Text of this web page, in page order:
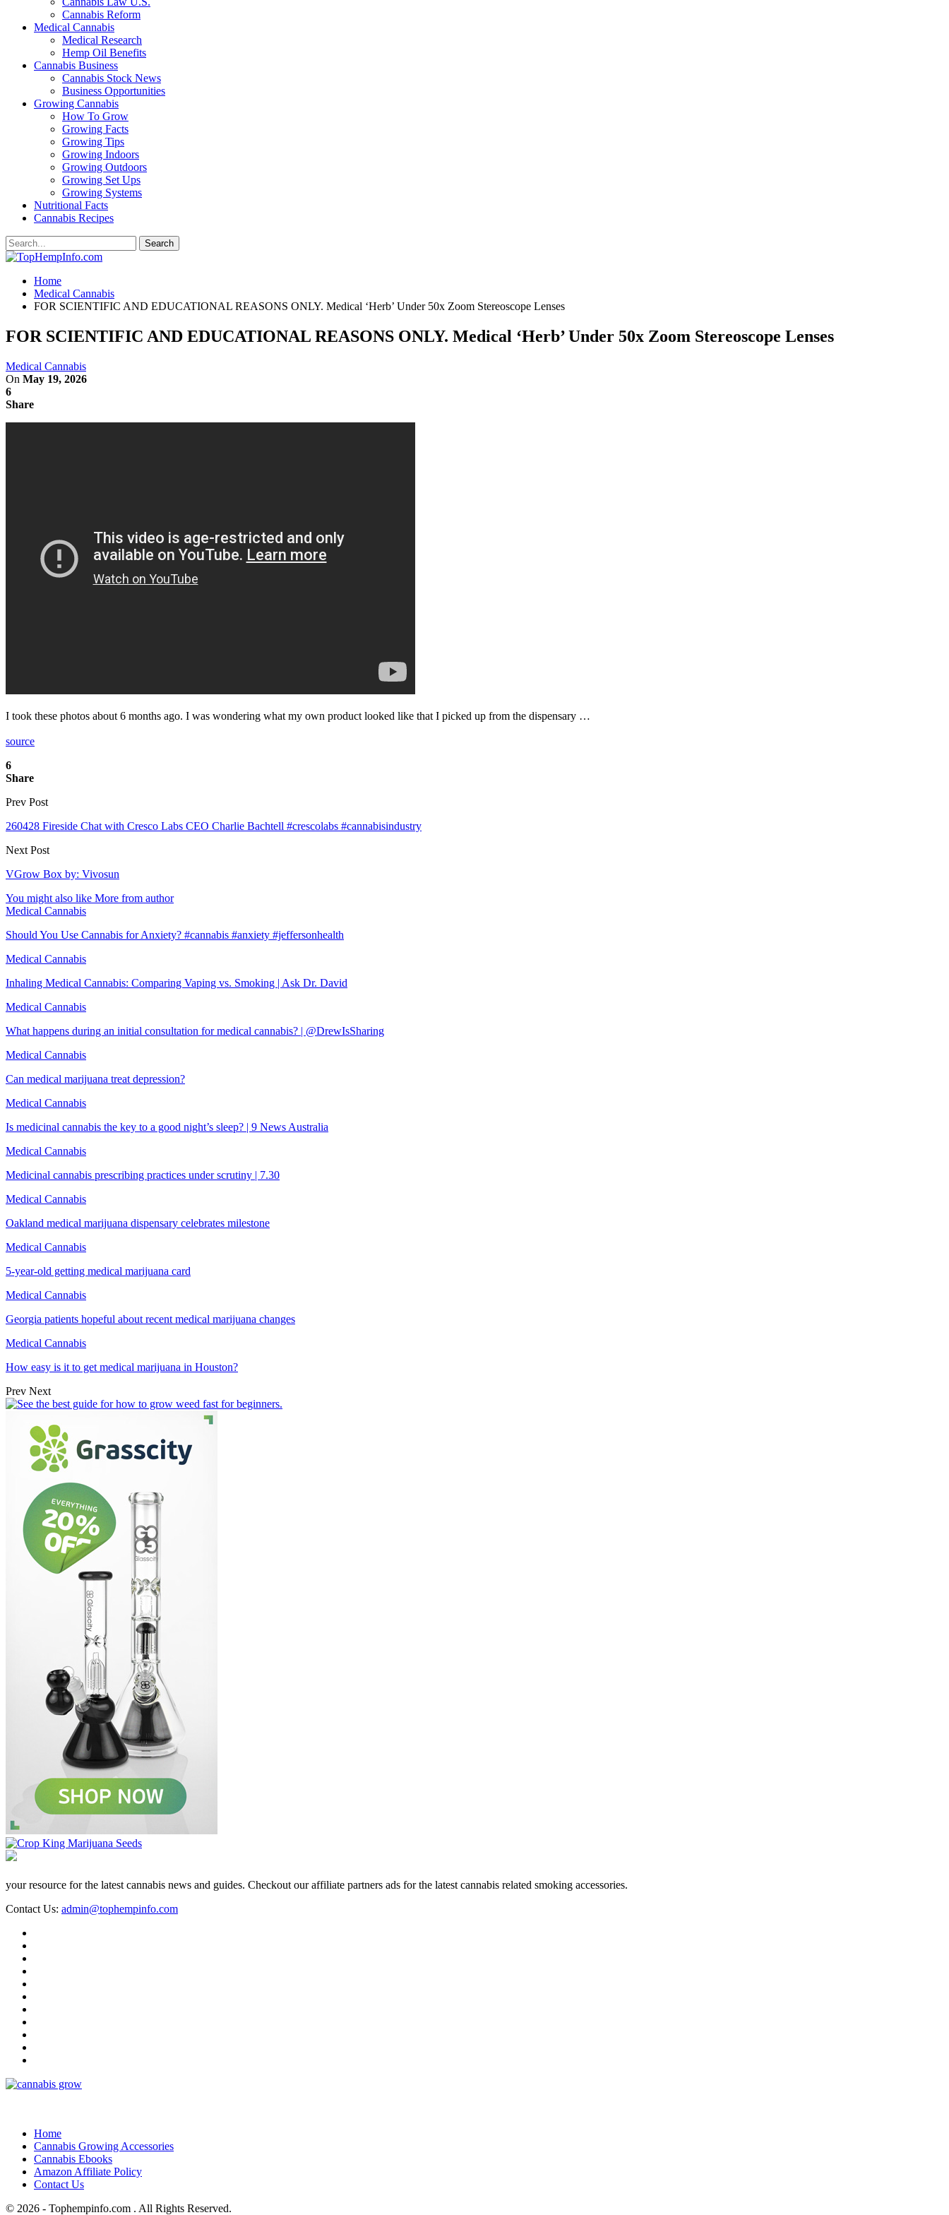
Cannabis Reform
Medical Cannabis
Medical Research
Hemp Oil Benefits
Cannabis Business
Cannabis Stock News
Business Opportunities
Growing Cannabis
How To Grow
Growing Facts
Growing Tips
Growing Indoors
Growing Outdoors
Growing Set Ups
Growing Systems
Nutritional Facts
Cannabis Recipes
Home
Medical Cannabis
FOR SCIENTIFIC AND EDUCATIONAL REASONS ONLY. Medical ‘Herb’ Under 50x Zoom Stereoscope Lenses
FOR SCIENTIFIC AND EDUCATIONAL REASONS ONLY. Medical ‘Herb’ Under 50x Zoom Stereoscope Lenses
Medical Cannabis
On May 19, 2026
6
Share
I took these photos about 6 months ago. I was wondering what my own product looked like that I picked up from the dispensary …
source
6
Share
Prev Post
260428 Fireside Chat with Cresco Labs CEO Charlie Bachtell #crescolabs #cannabisindustry
Next Post
VGrow Box by: Vivosun
You might also like More from author
Medical Cannabis
Should You Use Cannabis for Anxiety? #cannabis #anxiety #jeffersonhealth
Medical Cannabis
Inhaling Medical Cannabis: Comparing Vaping vs. Smoking | Ask Dr. David
Medical Cannabis
What happens during an initial consultation for medical cannabis? | @DrewIsSharing
Medical Cannabis
Can medical marijuana treat depression?
Medical Cannabis
Is medicinal cannabis the key to a good night’s sleep? | 9 News Australia
Medical Cannabis
Medicinal cannabis prescribing practices under scrutiny | 7.30
Medical Cannabis
Oakland medical marijuana dispensary celebrates milestone
Medical Cannabis
5-year-old getting medical marijuana card
Medical Cannabis
Georgia patients hopeful about recent medical marijuana changes
Medical Cannabis
How easy is it to get medical marijuana in Houston?
Prev Next
your resource for the latest cannabis news and guides. Checkout our affiliate partners ads for the latest cannabis related smoking accessories.
Contact Us: admin@tophempinfo.com
Home
Cannabis Growing Accessories
Cannabis Ebooks
Amazon Affiliate Policy
Contact Us
© 2026 - Tophempinfo.com . All Rights Reserved.